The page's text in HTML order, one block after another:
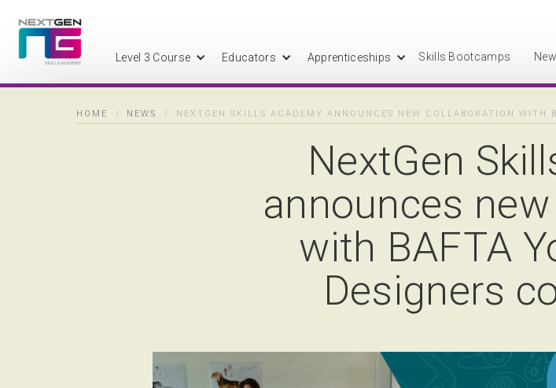
Level 3 Course Educators Apprenticeships Skills Bootcamps
HOME / NEWS / NEXTGEN SKILLS ACADEMY ANNOUNCES NEW COLLABORATION WITH
NextGen
announces
with BAFTA
Designers